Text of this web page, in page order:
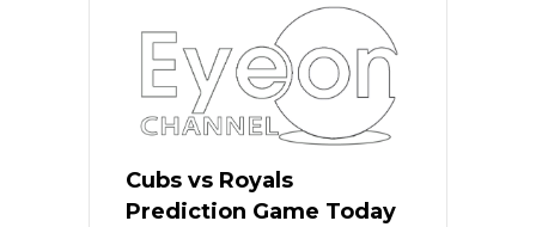
Cubs vs Royals
Prediction Game Today